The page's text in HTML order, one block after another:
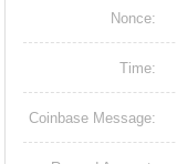
Nonce:
Time:
Coinbase Message: